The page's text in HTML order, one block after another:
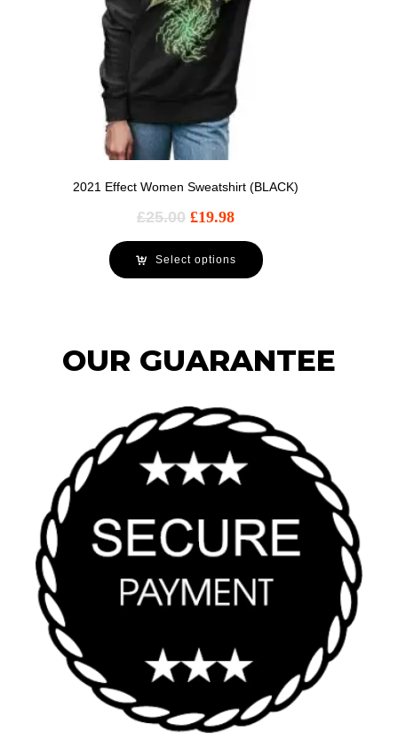
2021 Effect Women Sweatshirt (BLACK)
£25.00 £19.98
Select options
OUR GUARANTEE